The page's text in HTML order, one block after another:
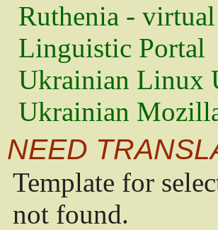
Ruthenia -
Linguistic Portal
Ukrainian Linux
Ukrainian
NEED
Template for
not found.